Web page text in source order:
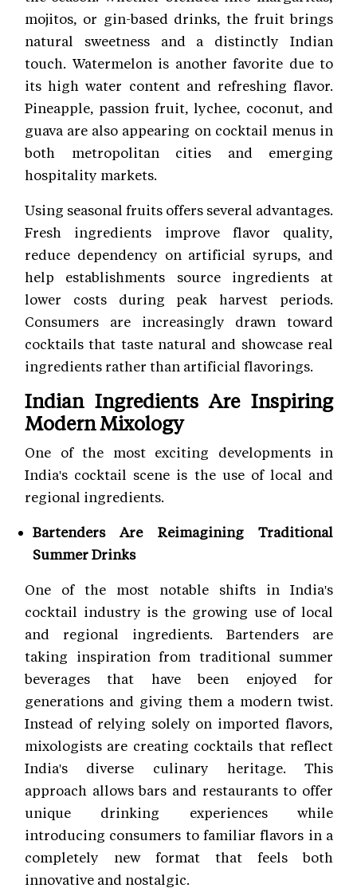
mojitos, or gin-based drinks, the fruit brings
natural sweetness and a distinctly Indian
touch. Watermelon is another favorite due to
its high water content and refreshing flavor.
Pineapple, passion fruit, lychee, coconut, and
guava are also appearing on cocktail menus in
both metropolitan cities and emerging
hospitality markets.
Using seasonal fruits offers several advantages.
Fresh ingredients improve flavor quality,
reduce dependency on artificial syrups, and
help establishments source ingredients at
lower costs during peak harvest periods.
Consumers are increasingly drawn toward
cocktails that taste natural and showcase real
ingredients rather than artificial flavorings.
Indian Ingredients Are Inspiring
Modern Mixology
One of the most exciting developments in
India's cocktail scene is the use of local and
regional ingredients.
Bartenders Are Reimagining Traditional
Summer Drinks
One of the most notable shifts in India's
cocktail industry is the growing use of local
and regional ingredients. Bartenders are
taking inspiration from traditional summer
beverages that have been enjoyed for
generations and giving them a modern twist.
Instead of relying solely on imported flavors,
mixologists are creating cocktails that reflect
India's diverse culinary heritage. This
approach allows bars and restaurants to offer
unique drinking experiences while
introducing consumers to familiar flavors in a
completely new format that feels both
innovative and nostalgic.